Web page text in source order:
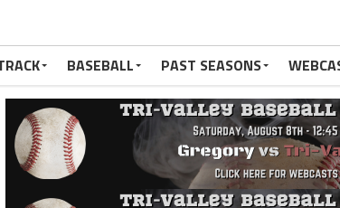
BASEBALL PAST SEASONS